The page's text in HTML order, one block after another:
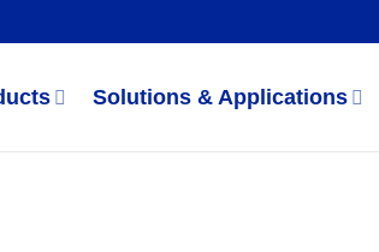
Solutions & Applications